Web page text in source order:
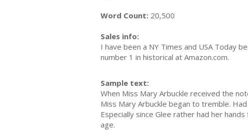
Word Count: 20,500
Sales info:
I have been a NY Times and USA Today
number 1 in historical at Amazon.com.
Sample text:
When Miss Mary Arbuckle received the
Miss Mary Arbuckle began to tremble.
Especially since Glee rather had her
age.